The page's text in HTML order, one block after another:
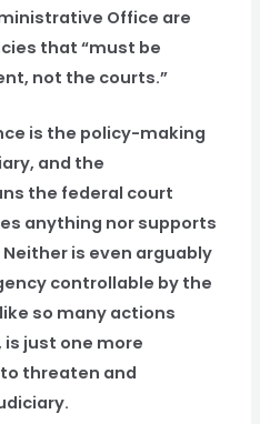
Office are
that “must be
not the courts.”
is the policy-making
and the
the federal court
anything nor supports
is even arguably
controllable by the
so many actions
just one more
threaten and